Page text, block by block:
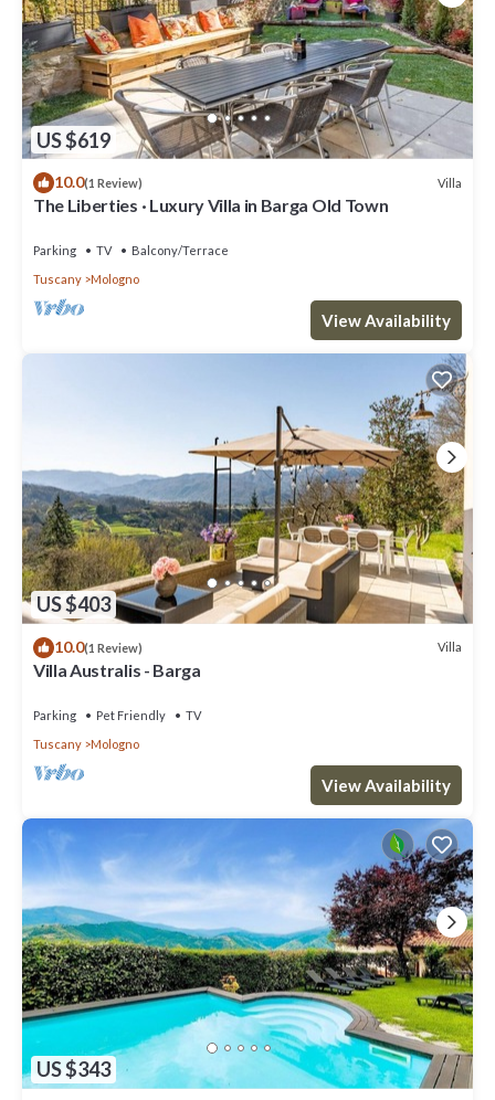
US $619
10.0(1 Review) Villa
The Liberties · Luxury Villa in Barga Old Town
Parking TV
Balcony/Terrace
Tuscany
Mologno
View Availability
US $403
10.0(1 Review) Villa
Villa Australis - Barga
Parking Pet Friendly
TV
Tuscany
Mologno
View Availability
US $343